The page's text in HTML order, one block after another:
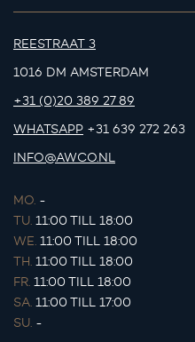
REESTRAAT 3
1016 DM AMSTERDAM
+31 (0)20 389 27 89
WHATSAPP +31 639 272 263
INFO@AWCO.NL
MO. -
TU. 11:00 TILL 18:00
WE. 11:00 TILL 18:00
TH. 11:00 TILL 18:00
FR. 11:00 TILL 18:00
SA. 11:00 TILL 17:00
SU. -